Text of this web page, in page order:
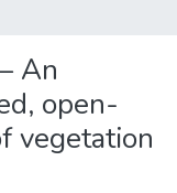
An
open-
vegetation